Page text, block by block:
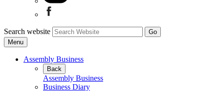
Search website
Menu
Assembly Business
Back
Assembly Business
Business Diary